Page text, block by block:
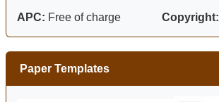
APC: Free of charge Copyright:
Paper Templates